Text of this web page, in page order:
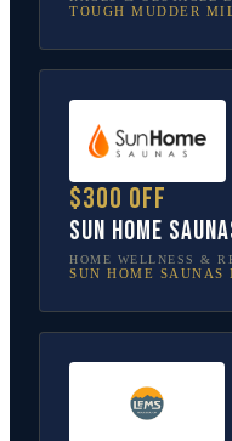
TOUGH MUDDER
$300 off
Sun Home
HOME WELLNESS &
SUN HOME SAUNAS